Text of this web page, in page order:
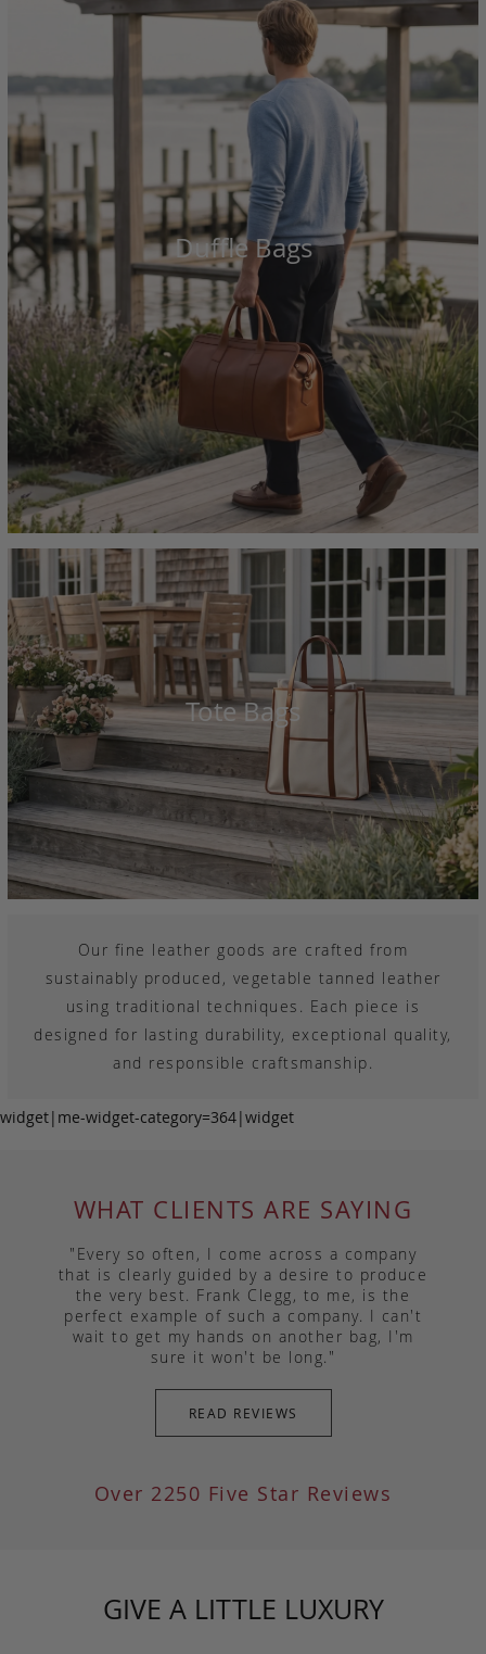
Duffle Bags
Tote Bags
Our fine leather goods are crafted from
sustainably produced, vegetable tanned leather
using traditional techniques. Each piece is
designed for lasting durability, exceptional quality,
and responsible craftsmanship.
widget|me-widget-category=364|widget
WHAT CLIENTS ARE SAYING
"Every so often, I come across a company
that is clearly guided by a desire to produce
the very best. Frank Clegg, to me, is the
perfect example of such a company. I can't
wait to get my hands on another bag, I'm
sure it won't be long."
READ REVIEWS
Over 2250 Five Star Reviews
GIVE A LITTLE LUXURY